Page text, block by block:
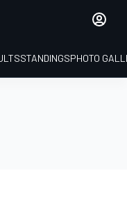
STANDINGSPHOTO